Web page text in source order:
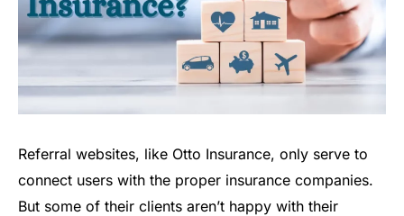
Referral websites, like Otto Insurance, only serve to
connect users with the proper insurance companies.
But some of their clients aren’t happy with their